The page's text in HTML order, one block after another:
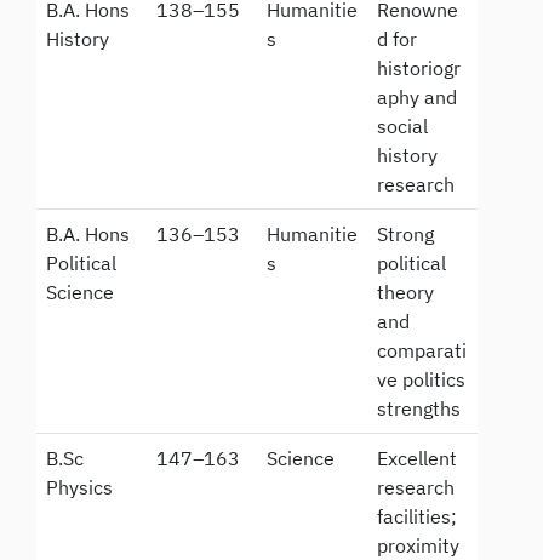
B.A. Hons
History
138–155
Humanitie
s
Renowne
d for
historiogr
aphy and
social
history
research
B.A. Hons
Political
Science
136–153
Humanitie
s
Strong
political
theory
and
comparati
ve politics
strengths
B.Sc
Physics
147–163 Science
Excellent
research
facilities;
proximity